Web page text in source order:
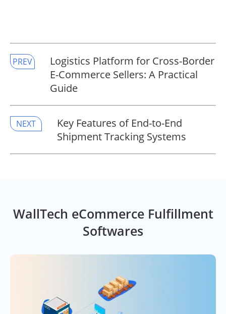
PREV
​Logistics Platform for Cross-Border
E-Commerce Sellers: A Practical
Guide
NEXT
​Key Features of End-to-End
Shipment Tracking Systems
WallTech eCommerce Fulfillment
Softwares